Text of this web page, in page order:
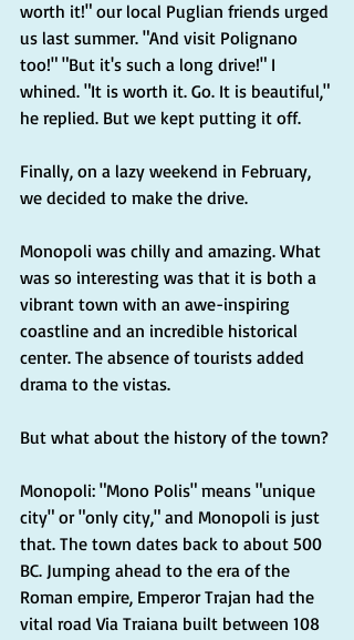
worth it!" our local Puglian friends urged
us last summer. "And visit Polignano
too!" "But it's such a long drive!" I
whined. "It is worth it. Go. It is beautiful,"
he replied. But we kept putting it off.
Finally, on a lazy weekend in February,
we decided to make the drive.
Monopoli was chilly and amazing. What
was so interesting was that it is both a
vibrant town with an awe-inspiring
coastline and an incredible historical
center. The absence of tourists added
drama to the vistas.
But what about the history of the town?
Monopoli: "Mono Polis" means "unique
city" or "only city," and Monopoli is just
that. The town dates back to about 500
BC. Jumping ahead to the era of the
Roman empire, Emperor Trajan had the
vital road Via Traiana built between 108